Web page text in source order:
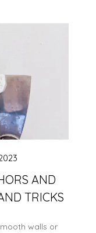
AND
TRICKS
walls or